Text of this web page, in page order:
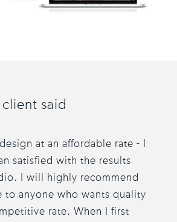
said
at an affordable rate - I
satisfied with the results
I will highly recommend
to anyone who wants quality
rate. When I first